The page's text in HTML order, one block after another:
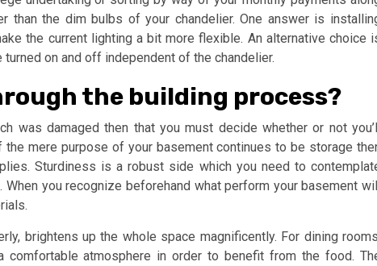
the dim bulbs of your chandelier. One answer is
the current lighting a bit more flexible. An alternative choice
on and off independent of the chandelier.
the building process?
was damaged then that you must decide whether or not
mere purpose of your basement continues to be storage
Sturdiness is a robust side which you need to
you recognize beforehand what perform your basement
brightens up the whole space magnificently. For dining
atmosphere in order to benefit from the food.